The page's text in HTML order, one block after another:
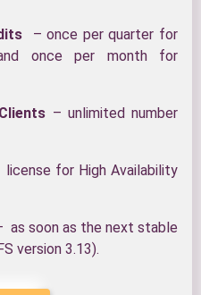
– once per quarter for
once per month for
– unlimited number
for High Availability
as soon as the next stable
version 3.13).